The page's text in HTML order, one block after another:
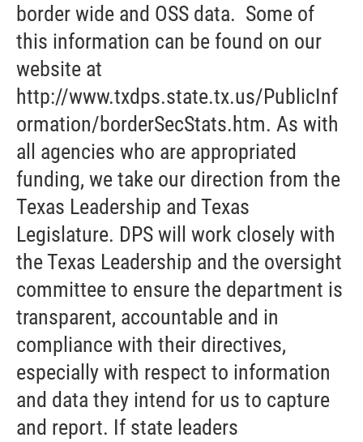
border wide and OSS data. Some of
this information can be found on our
website at
http://www.txdps.state.tx.us/PublicInf
ormation/borderSecStats.htm. As with
all agencies who are appropriated
funding, we take our direction from the
Texas Leadership and Texas
Legislature. DPS will work closely with
the Texas Leadership and the oversight
committee to ensure the department is
transparent, accountable and in
compliance with their directives,
especially with respect to information
and data they intend for us to capture
and report. If state leaders